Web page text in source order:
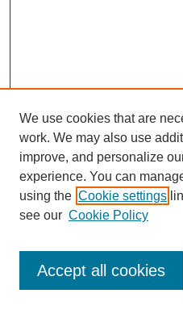
Conference Info
Conference Home
Featured Speakers/Workshops
Artists Alley
Exhibits
Cosplay Contest
E-Sports Tournament
Magic: The Gathering
We use cookies that are
work. We may also use
improve, and personalize
experience. You can
using the Cookie settings
see our Cookie Policy
Accept all cookies